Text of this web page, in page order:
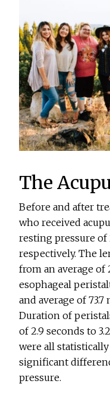
The
Before and after
who received
resting pressure of
respectively. The
from an average of
esophageal
and average of
Duration of
of 2.9 seconds to
were all
significant
pressure.